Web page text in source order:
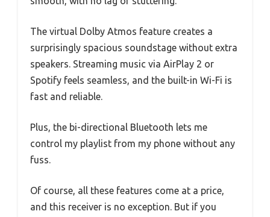
The virtual Dolby Atmos feature creates a
surprisingly spacious soundstage without extra
speakers. Streaming music via AirPlay 2 or
Spotify feels seamless, and the built-in Wi-Fi is
fast and reliable.
Plus, the bi-directional Bluetooth lets me
control my playlist from my phone without any
fuss.
Of course, all these features come at a price,
and this receiver is no exception. But if you